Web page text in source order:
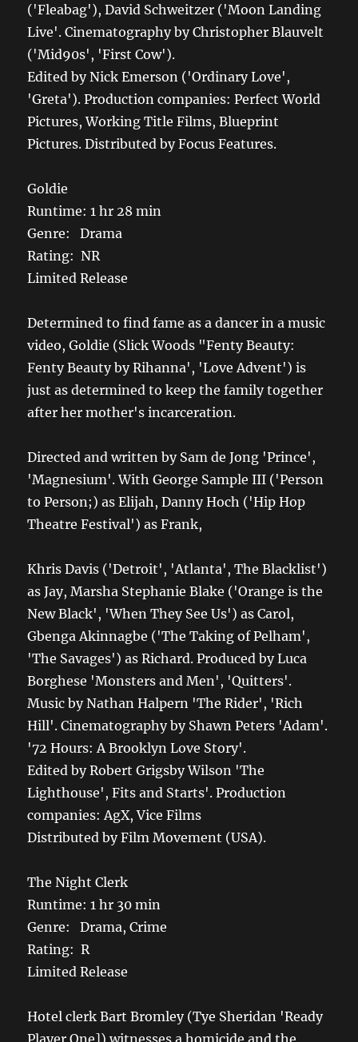
('Fleabag'), David Schweitzer ('Moon Landing
Live'. Cinematography by Christopher Blauvelt
('Mid90s', 'First Cow').
Edited by Nick Emerson ('Ordinary Love',
'Greta'). Production companies: Perfect World
Pictures, Working Title Films, Blueprint
Pictures. Distributed by Focus Features.
Goldie
Runtime: 1 hr 28 min
Genre: Drama
Rating: NR
Limited Release
Determined to find fame as a dancer in a music
video, Goldie (Slick Woods "Fenty Beauty:
Fenty Beauty by Rihanna', 'Love Advent') is
just as determined to keep the family together
after her mother's incarceration.
Directed and written by Sam de Jong 'Prince',
'Magnesium'. With George Sample III ('Person
to Person;) as Elijah, Danny Hoch ('Hip Hop
Theatre Festival') as Frank,
Khris Davis ('Detroit', 'Atlanta', The Blacklist')
as Jay, Marsha Stephanie Blake ('Orange is the
New Black', 'When They See Us') as Carol,
Gbenga Akinnagbe ('The Taking of Pelham',
'The Savages') as Richard. Produced by Luca
Borghese 'Monsters and Men', 'Quitters'.
Music by Nathan Halpern 'The Rider', 'Rich
Hill'. Cinematography by Shawn Peters 'Adam'.
'72 Hours: A Brooklyn Love Story'.
Edited by Robert Grigsby Wilson 'The
Lighthouse', Fits and Starts'. Production
companies: AgX, Vice Films
Distributed by Film Movement (USA).
The Night Clerk
Runtime: 1 hr 30 min
Genre: Drama, Crime
Rating: R
Limited Release
Hotel clerk Bart Bromley (Tye Sheridan 'Ready
Player One]) witnesses a homicide and the